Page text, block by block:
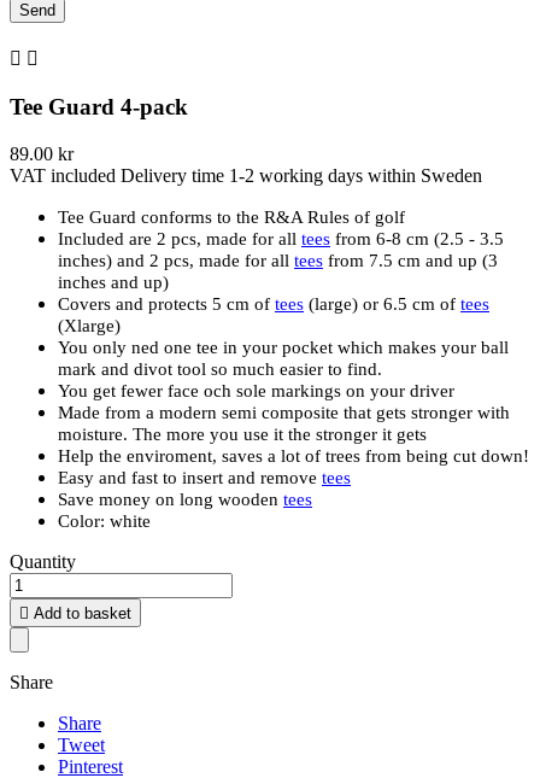
 
Tee Guard 4-pack
89.00 kr
VAT included Delivery time 1-2 working days within Sweden
Tee Guard conforms to the R&A Rules of golf
Included are 2 pcs, made for all tees from 6-8 cm (2.5 - 3.5
inches) and 2 pcs, made for all tees from 7.5 cm and up (3
inches and up)
Covers and protects 5 cm of tees (large) or 6.5 cm of tees
(Xlarge)
You only ned one tee in your pocket which makes your ball
mark and divot tool so much easier to find.
You get fewer face och sole markings on your driver
Made from a modern semi composite that gets stronger with
moisture. The more you use it the stronger it gets
Help the enviroment, saves a lot of trees from being cut down!
Easy and fast to insert and remove tees
Save money on long wooden tees
Color: white
Quantity
 Add to basket
Share
Share
Tweet
Pinterest